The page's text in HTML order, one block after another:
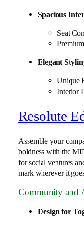
Spacious
Seat
Elegant
Unique
Interior
Resolute
Assemble your
boldness with the
for social ventures
mark wherever it
Community and
Design for